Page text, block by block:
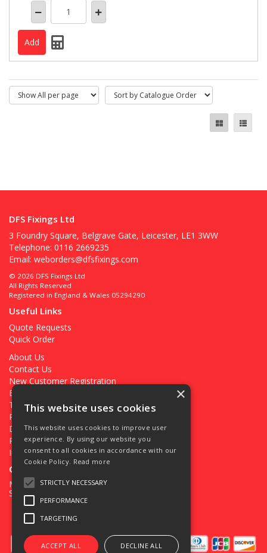
DFS Fixings Ltd
3 Foundry Square, Belgrave Gate, Leicester, LE1 3WW
Telephone: 0116 2669235
Email: weborders@dfsfixings.com
© 2026 DFS Fixings Ltd
All Rights Reserved
Registered in England & Wales 05294290
Useful Links
Quote Requests
Quick Order
About Us
Contact Us
New Customer Registration
Existing Customer Registration
Terms & Conditions
Privacy Policy
Deliveries
Returns
Ironmongery Projects
Open Hours:
Mon - Fri 7.30am - 5pm
Sat 8.00am - 12.00pm
×
This website uses cookies
This website uses cookies to improve user
experience. By using our website you
consent to all cookies in accordance with our
Cookie Policy. Read more
STRICTLY NECESSARY
PERFORMANCE
TARGETING
ACCEPT ALL DECLINE ALL